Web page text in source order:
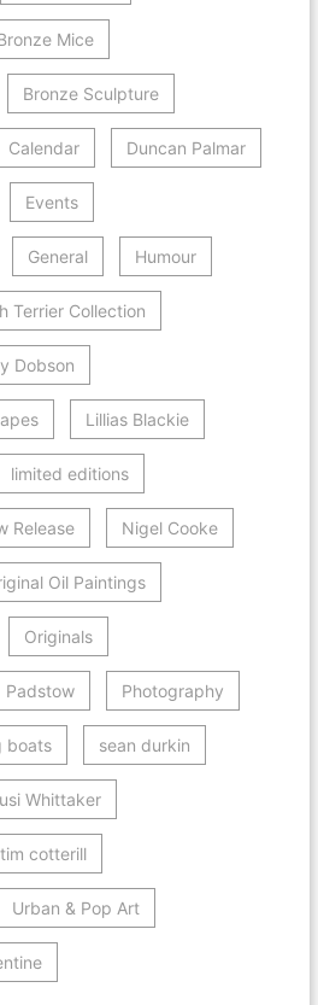
Mice
Bronze Sculpture
Calendar Duncan Palmar
Events
General Humour
Terrier Collection
Dobson
Lillias Blackie
limited editions
Release Nigel Cooke
Oil Paintings
Originals
Padstow Photography
boats sean durkin
Whittaker
tim cotterill
Urban & Pop Art